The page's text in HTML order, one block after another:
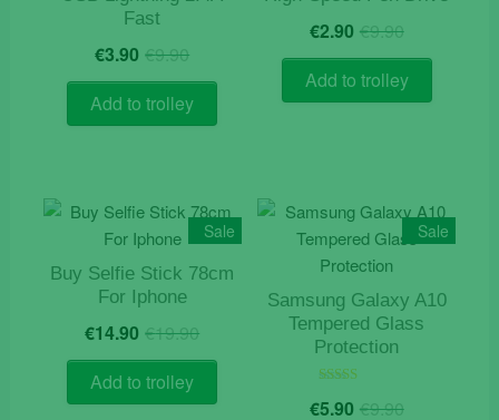
Fast
€9.90Original
price
was:
€9.90.
€3.90 Current
price
is:
€3.90.
Add to trolley
€9.90Original
price
was:
€9.90.
€2.90 Current
price
is:
€2.90.
Add to trolley
Sale
Buy Selfie Stick 78cm
For Iphone
€19.90Original
price
€19.90.
€14.90 Current
price
€14.90.
Add to trolley
Sale
Samsung Galaxy A10
Tempered Glass
Protection
5.00
€9.90Original
€5.90 Current